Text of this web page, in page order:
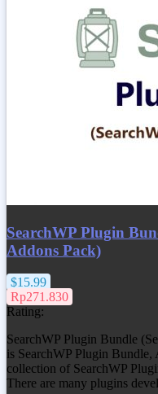
SearchWP Plugin
Addons Pack)
$15.99
Rp271.830
Rating:
SearchWP Plugin Bundle
is SearchWP Plugin
collection of SearchWP
There are many plugins